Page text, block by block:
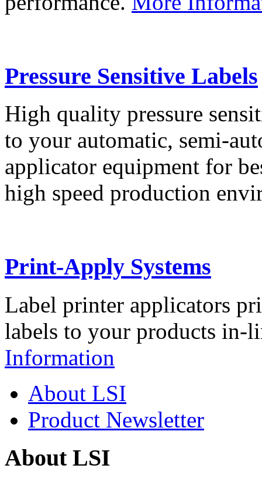
Pressure Sensitive Labels
High quality pressure
to your automatic, semi-
applicator equipment for
high speed production
Print-Apply Systems
Label printer applicators
labels to your products in-
Information
About LSI
Product Newsletter
About LSI